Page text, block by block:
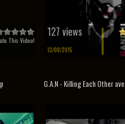
This Video!
127 views
13/08/2015
G.A.N - Killing Each Other